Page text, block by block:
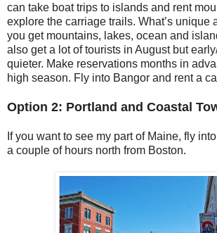
can take boat trips to islands and rent
explore the carriage trails. What’s unique
you get mountains, lakes, ocean and
also get a lot of tourists in August but
quieter. Make reservations months in
high season. Fly into Bangor and rent a
Option 2: Portland and Coastal
If you want to see my part of Maine, fly
a couple of hours north from Boston.